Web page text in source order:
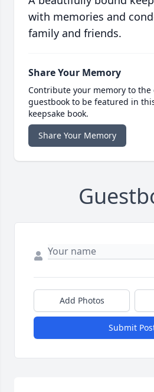
with memories and
family and friends.
Share Your Memory
Contribute your memory to the
guestbook to be featured in
keepsake book.
Share Your Memory
Add Photos
Submit